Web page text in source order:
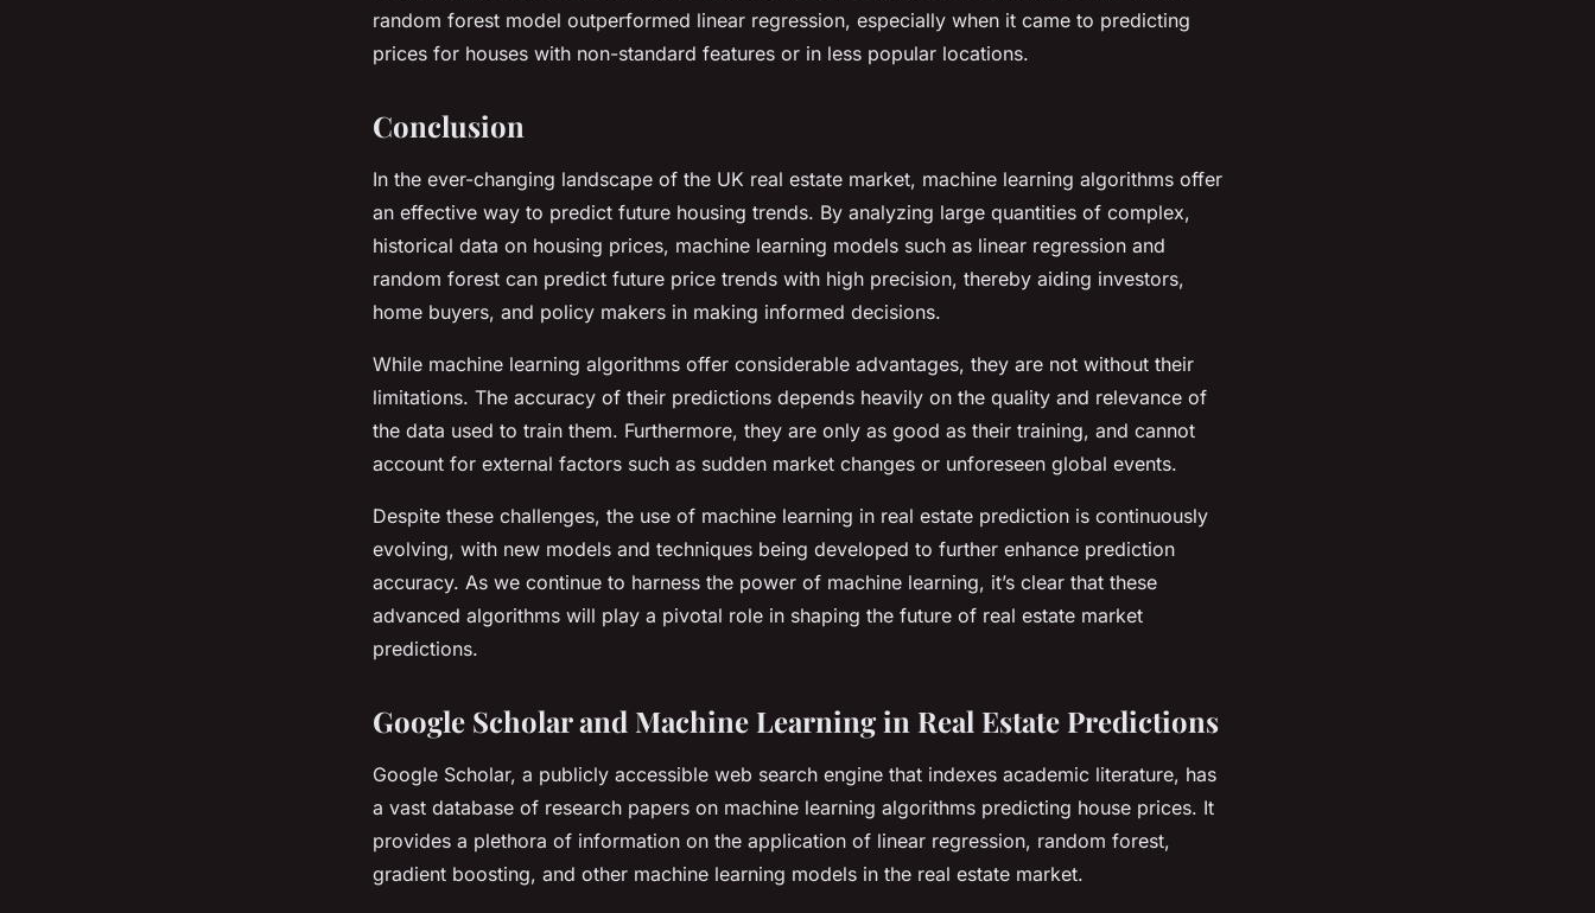
random forest model outperformed linear regression, especially when it came to predicting
prices for houses with non-standard features or in less popular locations.
Conclusion
In the ever-changing landscape of the UK real estate market, machine learning algorithms offer
an effective way to predict future housing trends. By analyzing large quantities of complex,
historical data on housing prices, machine learning models such as linear regression and
random forest can predict future price trends with high precision, thereby aiding investors,
home buyers, and policy makers in making informed decisions.
While machine learning algorithms offer considerable advantages, they are not without their
limitations. The accuracy of their predictions depends heavily on the quality and relevance of
the data used to train them. Furthermore, they are only as good as their training, and cannot
account for external factors such as sudden market changes or unforeseen global events.
Despite these challenges, the use of machine learning in real estate prediction is continuously
evolving, with new models and techniques being developed to further enhance prediction
accuracy. As we continue to harness the power of machine learning, it’s clear that these
advanced algorithms will play a pivotal role in shaping the future of real estate market
predictions.
Google Scholar and Machine Learning in Real Estate Predictions
Google Scholar, a publicly accessible web search engine that indexes academic literature, has
a vast database of research papers on machine learning algorithms predicting house prices. It
provides a plethora of information on the application of linear regression, random forest,
gradient boosting, and other machine learning models in the real estate market.